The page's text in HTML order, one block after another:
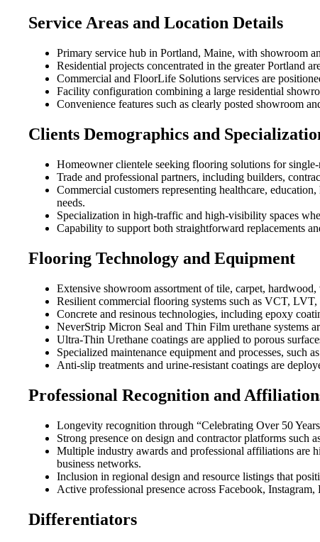
Service Areas and Location Details
Primary service hub in Portland, Maine, with showroom
Residential projects concentrated in the greater Portland
Commercial and FloorLife Solutions services are
Facility configuration combining a large residential
Convenience features such as clearly posted showroom
Clients Demographics and
Homeowner clientele seeking flooring solutions for
Trade and professional partners, including builders,
Commercial customers representing healthcare,
needs.
Specialization in high-traffic and high-visibility spaces
Capability to support both straightforward replacements
Flooring Technology and Equipment
Extensive showroom assortment of tile, carpet,
Resilient commercial flooring systems such as VCT,
Concrete and resinous technologies, including epoxy
NeverStrip Micron Seal and Thin Film urethane systems
Ultra-Thin Urethane coatings are applied to porous
Specialized maintenance equipment and processes,
Anti-slip treatments and urine-resistant coatings are
Professional Recognition and
Longevity recognition through “Celebrating Over 50
Strong presence on design and contractor platforms
Multiple industry awards and professional affiliations are
business networks.
Inclusion in regional design and resource listings that
Active professional presence across Facebook,
Differentiators